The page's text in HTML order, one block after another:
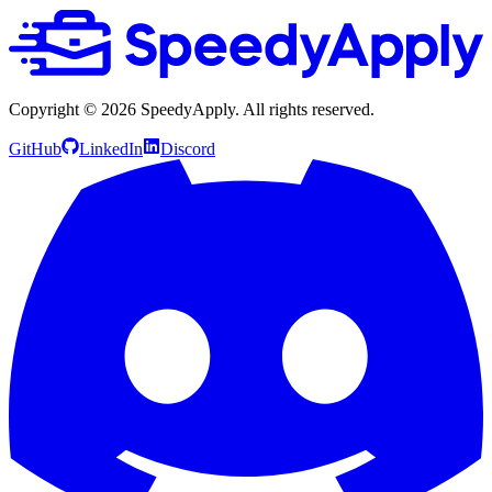
Copyright © 2026 SpeedyApply. All rights reserved.
GitHub LinkedIn Discord